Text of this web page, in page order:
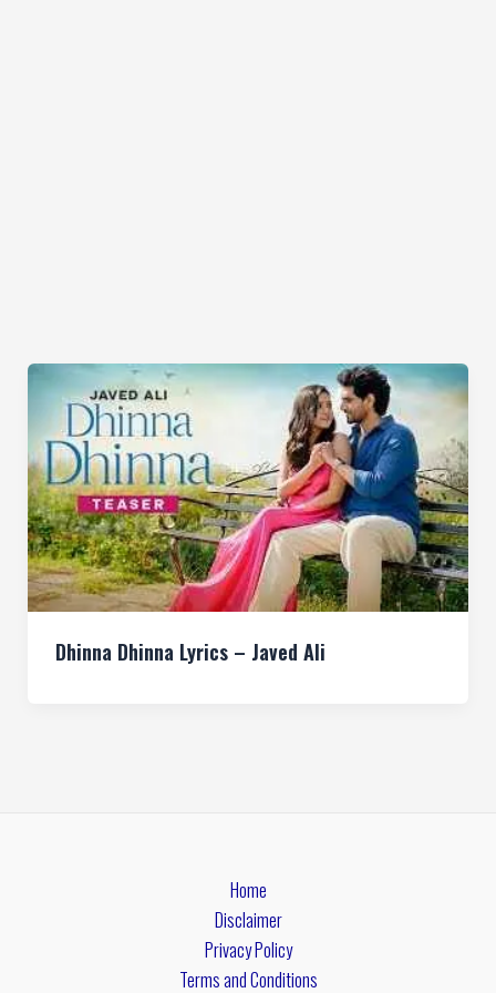
Dhinna Dhinna Lyrics – Javed Ali
Home
Disclaimer
Privacy Policy
Terms and Conditions